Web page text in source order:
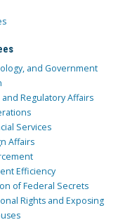
and Government
Regulatory Affairs
Services
Affairs
Efficiency
of Federal Secrets
Rights and Exposing